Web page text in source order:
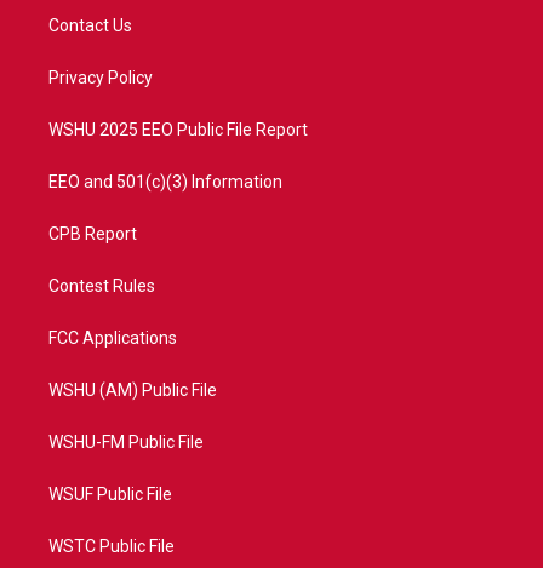
t
e
a
Contact Us
Privacy Policy
WSHU 2025 EEO Public File Report
EEO and 501(c)(3) Information
CPB Report
Contest Rules
FCC Applications
WSHU (AM) Public File
WSHU-FM Public File
WSUF Public File
WSTC Public File